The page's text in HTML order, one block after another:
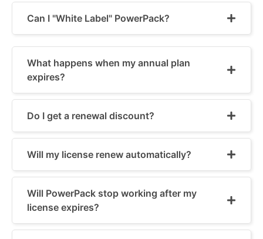
Can I "White Label" PowerPack?
What happens when my annual plan
expires?
Do I get a renewal discount?
Will my license renew automatically?
Will PowerPack stop working after my
license expires?